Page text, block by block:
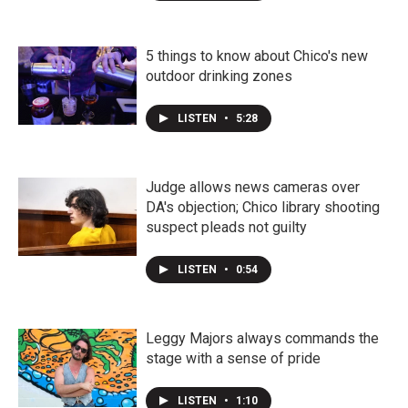
5 things to know about Chico's new
outdoor drinking zones
LISTEN • 5:28
Judge allows news cameras over
DA's objection; Chico library shooting
suspect pleads not guilty
LISTEN • 0:54
Leggy Majors always commands the
stage with a sense of pride
LISTEN • 1:10